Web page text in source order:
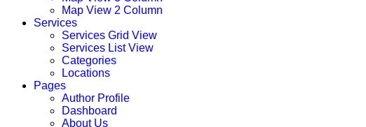
Map View 2 Column
Services
Services Grid View
Services List View
Categories
Locations
Pages
Author Profile
Dashboard
About Us